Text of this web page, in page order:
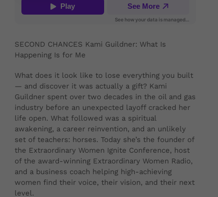
SECOND CHANCES Kami Guildner: What Is
Happening Is for Me
What does it look like to lose everything you built
— and discover it was actually a gift? Kami
Guildner spent over two decades in the oil and gas
industry before an unexpected layoff cracked her
life open. What followed was a spiritual
awakening, a career reinvention, and an unlikely
set of teachers: horses. Today she’s the founder of
the Extraordinary Women Ignite Conference, host
of the award-winning Extraordinary Women Radio,
and a business coach helping high-achieving
women find their voice, their vision, and their next
level.